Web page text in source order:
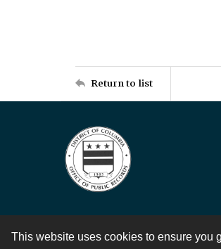
This website uses cookies to ensure you
Return to list
Contact